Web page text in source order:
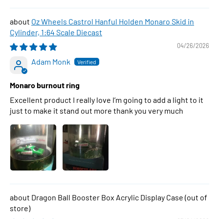
Oz Wheels Castrol Hanful Holden Monaro Skid in
Cylinder, 1:64 Scale Diecast
04/26/2026
Adam Monk
Monaro burnout ring
Excellent product I really love I’m going to add a light to it
just to make it stand out more thank you very much
Dragon Ball Booster Box Acrylic Display Case